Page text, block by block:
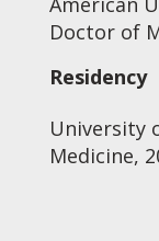
Doctor of
Residency
University
Medicine,